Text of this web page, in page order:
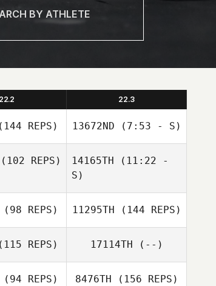
22.2 22.3
REPS) 13672ND (7:53 - S)
(102 REPS) 14165TH (11:22 -
S)
(98 REPS)
Derek Pelc
11295TH (144 REPS)
REPS) 17114TH (--)
(94 REPS) 8476TH (156 REPS)